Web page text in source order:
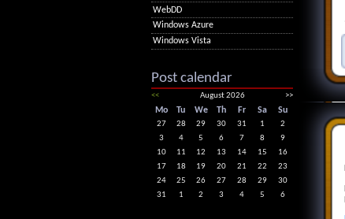
WebDD
Windows Azure
Windows Vista
Post calendar
<< August 2026 >>
Mo Tu We Th Fr Sa Su
27 28 29 30 31 1
2
3
4 5 6 7 8
9
10
11 12 13 14 15
16
17
18 19 20 21 22
23
24
25 26 27 28 29
30
31
1 2 3 4 5 6